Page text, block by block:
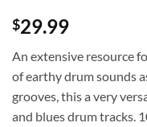
out of 5
based on
customer
ratings
$29.99
An extensive resource
of earthy drum sounds
grooves, this a very
and blues drum tracks.